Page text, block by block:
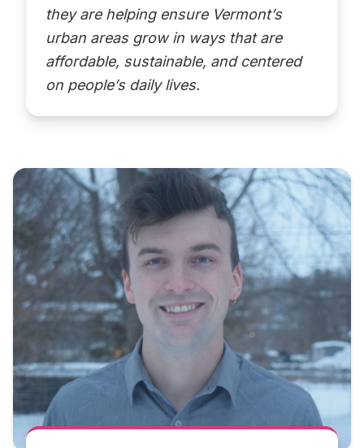
they are helping ensure Vermont’s
urban areas grow in ways that are
affordable, sustainable, and centered
on people’s daily lives.